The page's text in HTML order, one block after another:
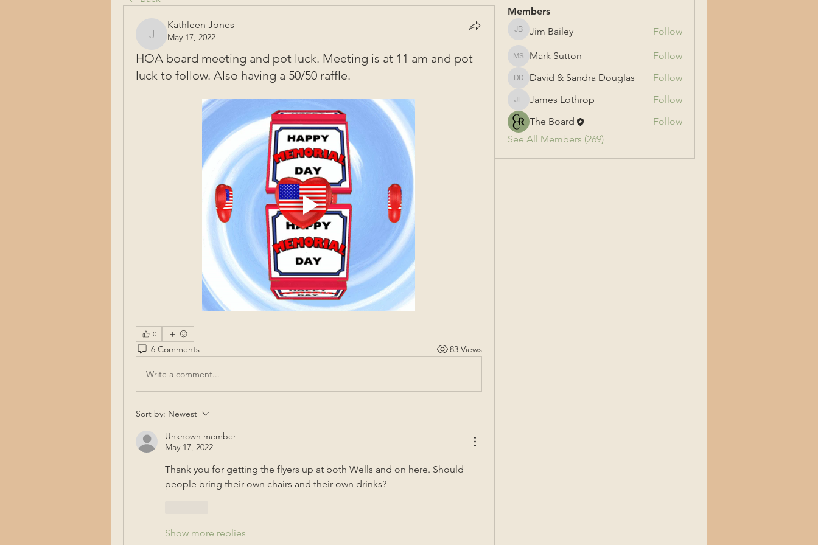
Kathleen Jones
Kathleen Jones
May 17, 2022
HOA board meeting and pot luck. Meeting is at 11 am and pot
luck to follow. Also having a 50/50 raffle.
0
6 Comments 83 Views
Write a comment...
Sort by: Newest
Unknown member
May 17, 2022
Thank you for getting the flyers up at both Wells and on here. Should
people bring their own chairs and their own drinks?
Show more replies
Members
Jim Bailey
Jim Bailey Follow
Mark Sutton
Mark Sutton Follow
David & Sandra Douglas
David & Sandra Douglas Follow
James Lothrop
James Lothrop
Follow
The Board
Follow
See All Members (269)